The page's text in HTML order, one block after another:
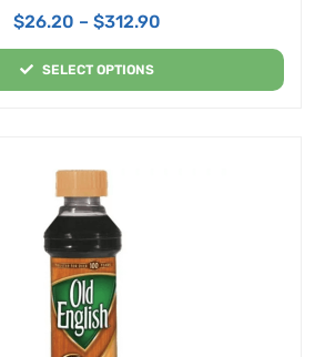
$26.20 – $312.90
SELECT OPTIONS